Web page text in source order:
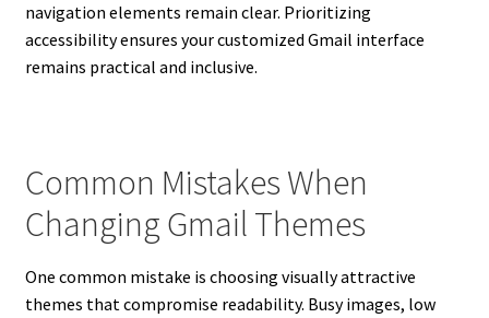
navigation elements remain clear. Prioritizing
accessibility ensures your customized Gmail interface
remains practical and inclusive.
Common Mistakes When
Changing Gmail Themes
One common mistake is choosing visually attractive
themes that compromise readability. Busy images, low